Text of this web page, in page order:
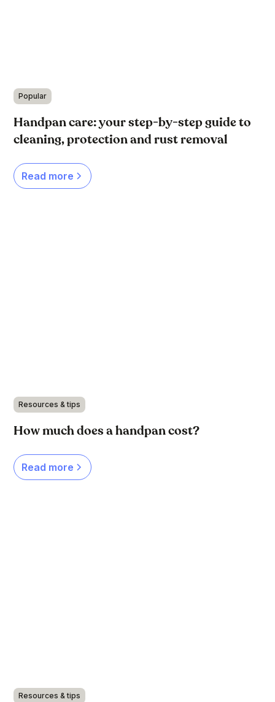
Popular
Handpan care: your step-by-step guide to
cleaning, protection and rust removal
Read more
Resources & tips
How much does a handpan cost?
Read more
Resources & tips